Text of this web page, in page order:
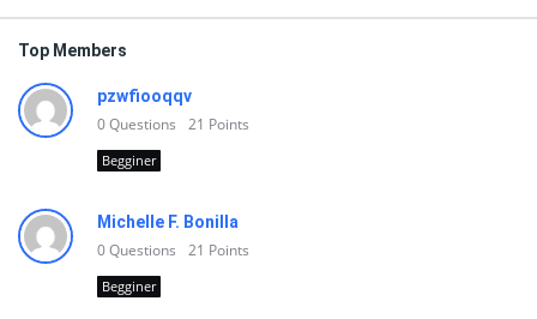
Top Members
pzwfiooqqv
0Questions 21 Points
Begginer
Michelle F. Bonilla
0Questions 21 Points
Begginer